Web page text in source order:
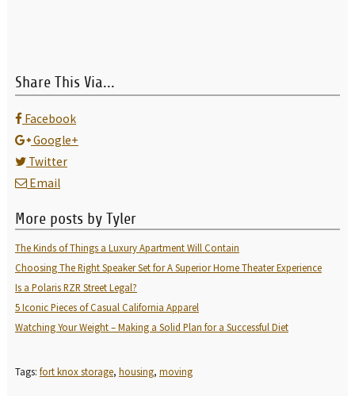
Share This Via...
Facebook
Google+
Twitter
Email
More posts by Tyler
The Kinds of Things a Luxury Apartment Will Contain
Choosing The Right Speaker Set for A Superior Home Theater Experience
Is a Polaris RZR Street Legal?
5 Iconic Pieces of Casual California Apparel
Watching Your Weight – Making a Solid Plan for a Successful Diet
Tags: fort knox storage, housing, moving